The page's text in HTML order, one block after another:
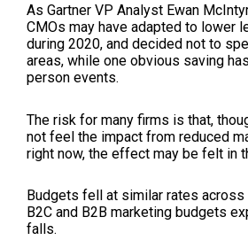
As Gartner VP Analyst Ewan
CMOs may have adapted to lower
during 2020, and decided not to
areas, while one obvious saving
person events.
The risk for many firms is that,
not feel the impact from reduced
right now, the effect may be felt in
Budgets fell at similar rates
B2C and B2B marketing budgets
falls.